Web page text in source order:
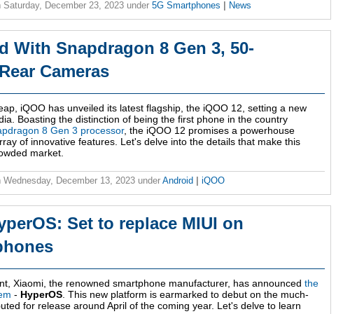
Saturday, December 23, 2023 under 5G Smartphones News
With Snapdragon 8 Gen 3, 50-
Cameras
iQOO has unveiled its latest flagship, the iQOO 12, setting a new
Boasting the distinction of being the first phone in the country
8 Gen 3 processor, the iQOO 12 promises a powerhouse
of innovative features. Let's delve into the details that make this
market.
Wednesday, December 13, 2023 under Android iQOO
Set to replace MIUI on
Xiaomi, the renowned smartphone manufacturer, has announced the
- HyperOS . This new platform is earmarked to debut on the much-
for release around April of the coming year. Let's delve to learn